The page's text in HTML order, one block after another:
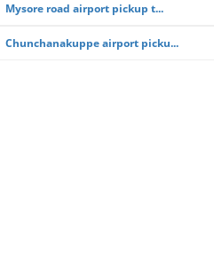
Mysore road airport pickup t...
Chunchanakuppe airport picku...